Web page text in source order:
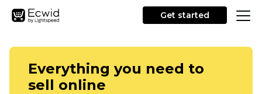
Get started
Everything you need to
sell online